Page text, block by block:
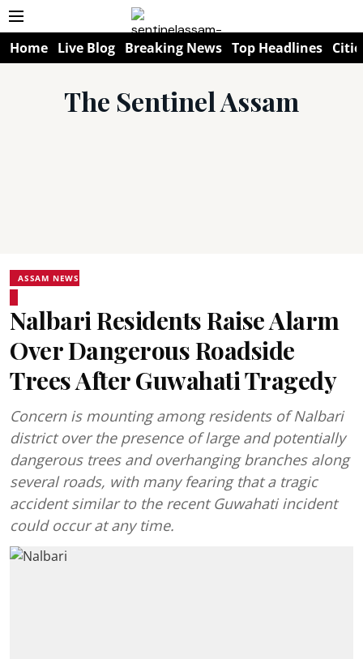
Home Live Blog Breaking News Top Headlines
The Sentinel Assam
ASSAM NEWS
Nalbari Residents Raise Alarm
Over Dangerous Roadside
Trees After Guwahati Tragedy
Concern is mounting among residents of Nalbari
district over the presence of large and potentially
dangerous trees and overhanging branches along
several roads, with many fearing that a tragic
accident similar to the recent Guwahati incident
could occur at any time.